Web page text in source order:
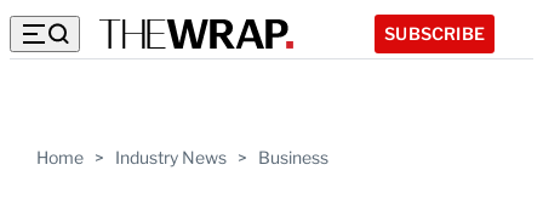
SUBSCRIBE
Home > Industry News > Business